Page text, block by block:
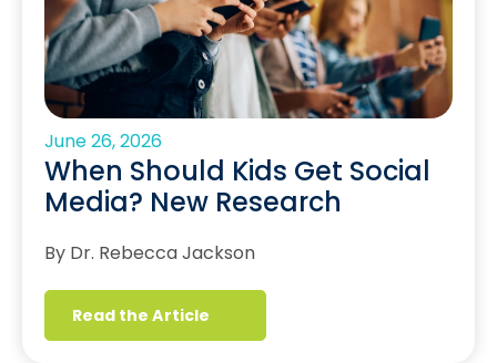
June 26, 2026
When Should Kids Get Social
Media? New Research
By Dr. Rebecca Jackson
Read the Article